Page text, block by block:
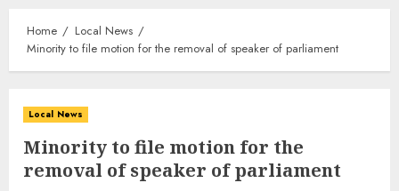
Home
Local News
Minority to file motion for the removal of speaker of parliament
Local News
Minority to file motion for the
removal of speaker of parliament